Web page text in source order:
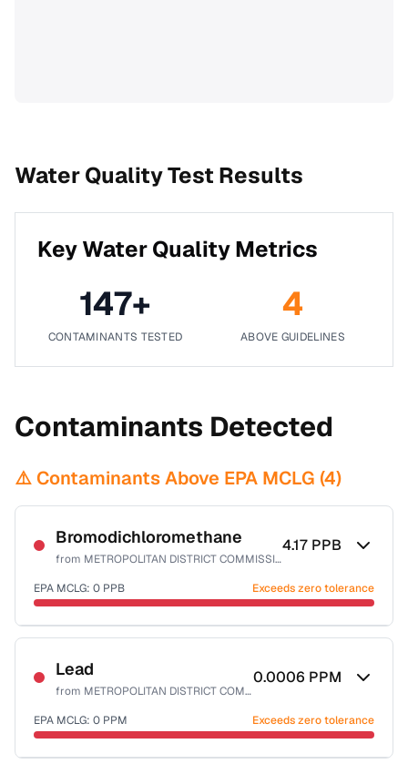
Water Quality Test Results
Key Water Quality Metrics
147+
CONTAMINANTS TESTED
4
ABOVE GUIDELINES
Contaminants Detected
⚠️ Contaminants Above EPA MCLG (4)
Bromodichloromethane
from METROPOLITAN DISTRICT COMMISSION
4.17 PPB
EPA MCLG: 0 PPB Exceeds zero tolerance
Certified Filter Standards
NSF-53
Health effects & filter options →
Last Tested: 2025-09-30
Lead
from METROPOLITAN DISTRICT COMMISSION
0.0006 PPM
EPA MCLG: 0 PPM Exceeds zero tolerance